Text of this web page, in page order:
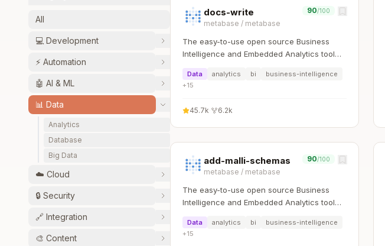
All
💻 Development
⚡ Automation
🤖 AI & ML
📊 Data
Analytics
Database
Big Data
☁️ Cloud
🔒 Security
🔗 Integration
🎨 Content
docs-write
metabase / metabase
90/100
The easy-to-use open source Business
Intelligence and Embedded Analytics tool
:bar_chart:
Data analytics bi
business-intelligence
+15
45.7k 6.2k
add-malli-schemas
metabase / metabase
90/100
The easy-to-use open source Business
Intelligence and Embedded Analytics tool
:bar_chart:
Data analytics bi
business-intelligence
+15